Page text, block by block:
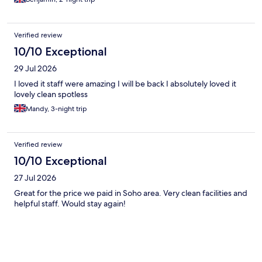
Verified review
10/10 Exceptional
29 Jul 2026
I loved it staff were amazing I will be back I absolutely loved it
lovely clean spotless
Mandy, 3-night trip
Verified review
10/10 Exceptional
27 Jul 2026
Great for the price we paid in Soho area. Very clean facilities and
helpful staff. Would stay again!